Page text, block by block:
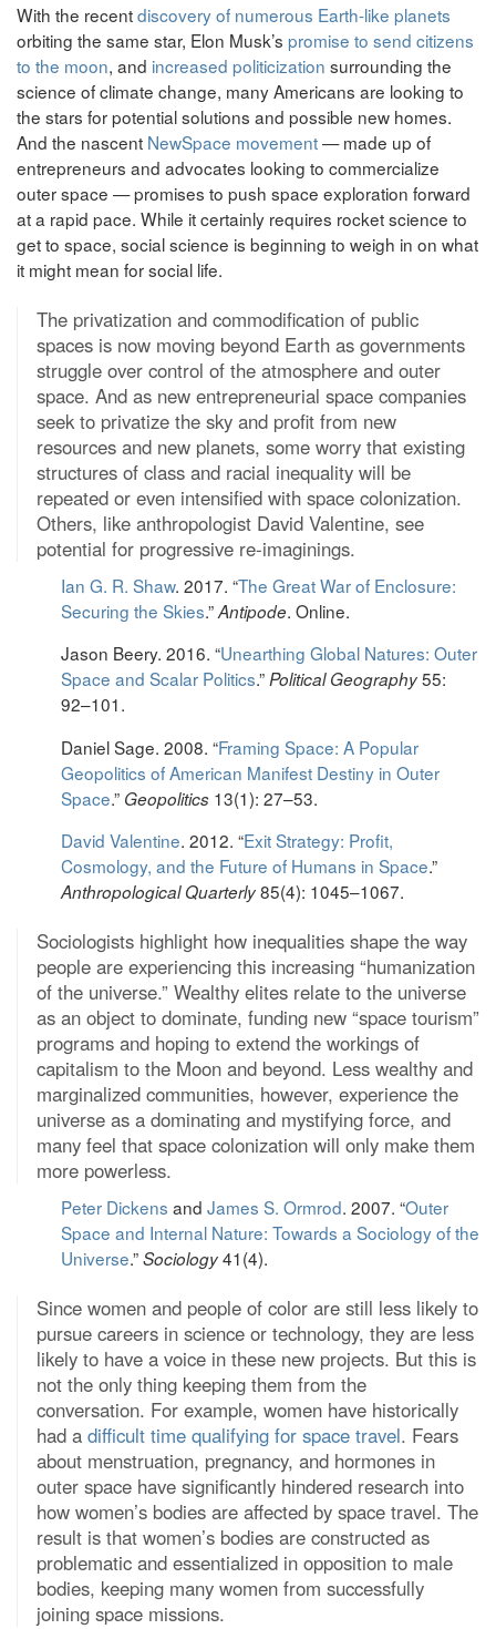
With the recentdiscovery of numerous Earth-like planets
orbiting the same star, Elon Musk’s promise to send citizens
to the moon, and increased politicization surrounding the
science of climate change, many Americans are looking to
the stars for potential solutions and possible new homes.
And the nascent NewSpace movement— made up of
entrepreneurs and advocates looking to commercialize
outer space — promises to push space exploration forward
at a rapid pace. While it certainly requires rocket science to
get to space, social science is beginning to weigh in on what
it might mean for social life.
The privatization and commodification of public
spaces is now moving beyond Earth as governments
struggle over control of the atmosphere and outer
space. And as new entrepreneurial space companies
seek to privatize the sky and profit from new
resources and new planets, some worry that existing
structures of class and racial inequality will be
repeated or even intensified with space colonization.
Others, like anthropologist David Valentine, see
potential for progressive re-imaginings.
Ian G. R. Shaw. 2017. “The Great War of Enclosure:
Securing the Skies.”Antipode. Online.
Jason Beery. 2016. “Unearthing Global Natures: Outer
Space and Scalar Politics.”Political Geography55:
92–101.
Daniel Sage. 2008. “Framing Space: A Popular
Geopolitics of American Manifest Destiny in Outer
Space.” Geopolitics 13(1): 27–53.
David Valentine. 2012. “Exit Strategy: Profit,
Cosmology, and the Future of Humans in Space.”
Anthropological Quarterly85(4): 1045–1067.
Sociologists highlight how inequalities shape the way
people are experiencing this increasing “humanization
of the universe.” Wealthy elites relate to the universe
as an object to dominate, funding new “space tourism”
programs and hoping to extend the workings of
capitalism to the Moon and beyond. Less wealthy and
marginalized communities, however, experience the
universe as a dominating and mystifying force, and
many feel that space colonization will only make them
more powerless.
Peter Dickens and James S. Ormrod. 2007. “Outer
Space and Internal Nature: Towards a Sociology of the
Universe.”Sociology41(4).
Since women and people of color are still less likely to
pursue careers in science or technology, they are less
likely to have a voice in these new projects. But this is
not the only thing keeping them from the
conversation. For example, women have historically
had a difficult time qualifying for space travel. Fears
about menstruation, pregnancy, and hormones in
outer space have significantly hindered research into
how women’s bodies are affected by space travel. The
result is that women’s bodies are constructed as
problematic and essentialized in opposition to male
bodies, keeping many women from successfully
joining space missions.